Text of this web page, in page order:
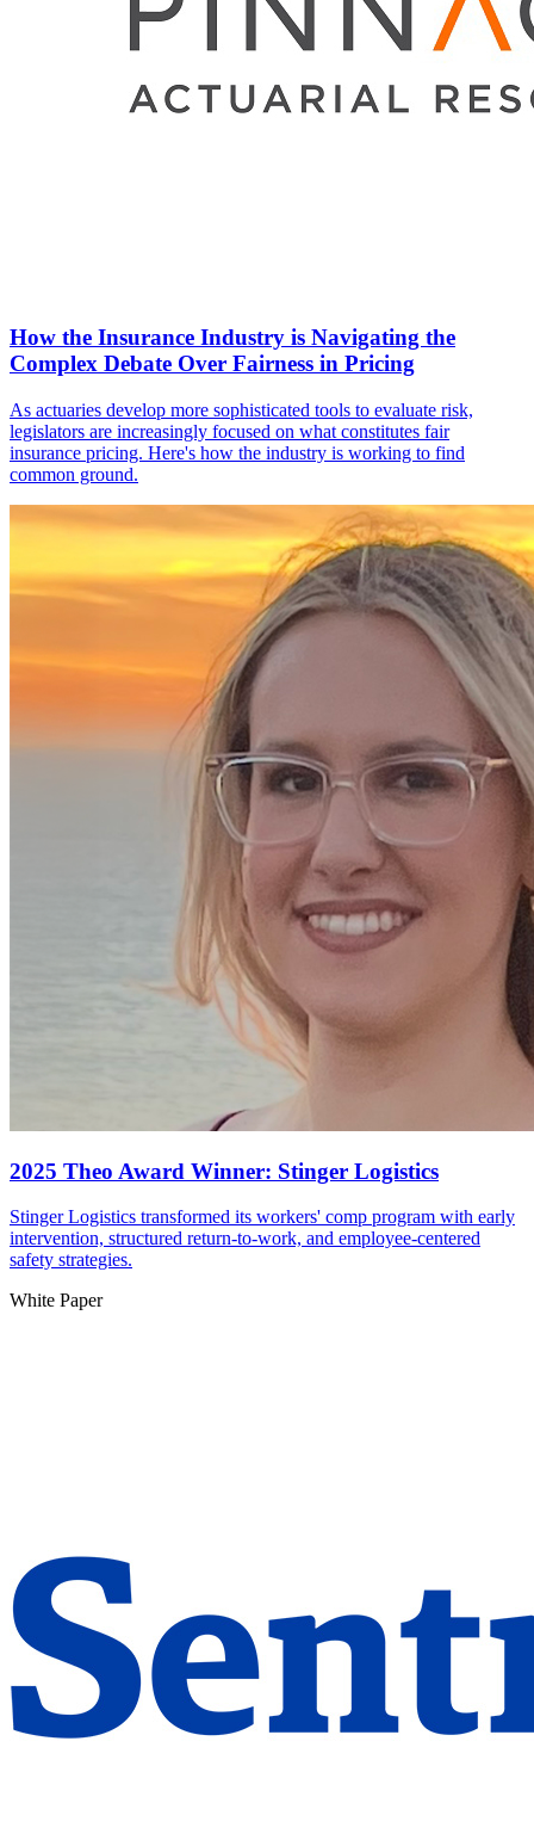
How the Insurance Industry is Navigating the
Complex Debate Over Fairness in Pricing
As actuaries develop more sophisticated tools to evaluate risk,
legislators are increasingly focused on what constitutes fair
insurance pricing. Here's how the industry is working to find
common ground.
2025 Theo Award Winner: Stinger Logistics
Stinger Logistics transformed its workers' comp program with early
intervention, structured return-to-work, and employee-centered
safety strategies.
White Paper